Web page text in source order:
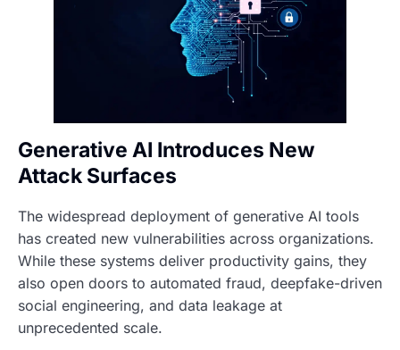
Generative AI Introduces New
Attack Surfaces
The widespread deployment of generative AI tools
has created new vulnerabilities across organizations.
While these systems deliver productivity gains, they
also open doors to automated fraud, deepfake-driven
social engineering, and data leakage at
unprecedented scale.